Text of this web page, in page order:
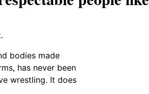
bodies made
has never been
wrestling. It does